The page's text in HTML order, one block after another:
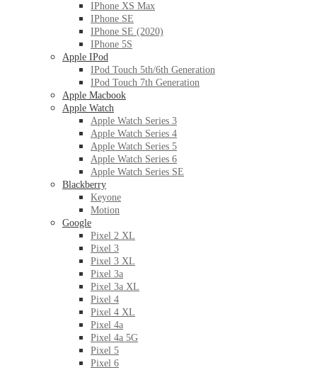
IPhone XS Max
IPhone SE
IPhone SE (2020)
IPhone 5S
Apple IPod
IPod Touch 5th/6th Generation
IPod Touch 7th Generation
Apple Macbook
Apple Watch
Apple Watch Series 3
Apple Watch Series 4
Apple Watch Series 5
Apple Watch Series 6
Apple Watch Series SE
Blackberry
Keyone
Motion
Google
Pixel 2 XL
Pixel 3
Pixel 3 XL
Pixel 3a
Pixel 3a XL
Pixel 4
Pixel 4 XL
Pixel 4a
Pixel 4a 5G
Pixel 5
Pixel 6